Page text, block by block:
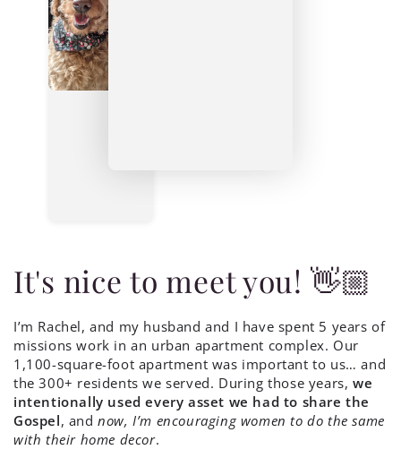
It's nice to meet you! 👋🏼
I’m Rachel, and my husband and I have spent 5 years of
missions work in an urban apartment complex. Our
1,100-square-foot apartment was important to us… and
the 300+ residents we served. During those years,we
intentionally used every asset we had to share the
Gospel, andnow, I’m encouraging women to do the same
with their home decor.